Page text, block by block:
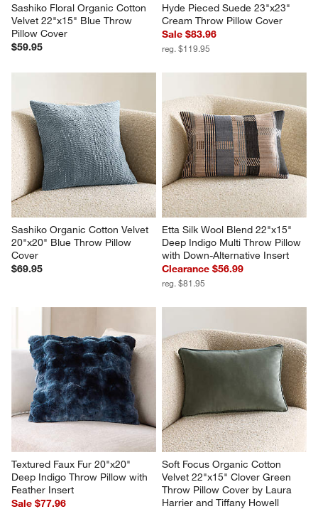
Sashiko Floral Organic Cotton
Velvet 22"x15" Blue Throw
Pillow Cover
$59.95
Hyde Pieced Suede 23"x23"
Cream Throw Pillow Cover
Sale $83.96
reg. $119.95
Sashiko Organic Cotton Velvet
20"x20" Blue Throw Pillow
Cover
$69.95
Etta Silk Wool Blend 22"x15"
Deep Indigo Multi Throw Pillow
with Down-Alternative Insert
Clearance $56.99
reg. $81.95
Textured Faux Fur 20"x20"
Deep Indigo Throw Pillow with
Feather Insert
Sale $77.96
Soft Focus Organic Cotton
Velvet 22"x15" Clover Green
Throw Pillow Cover by Laura
Harrier and Tiffany Howell